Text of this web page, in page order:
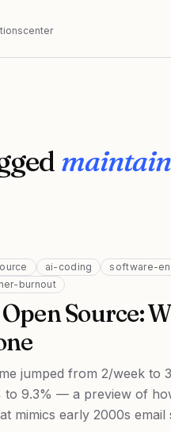
ai-coding software-
burnout
Source:
jumped from 2/week
9.3% — a preview of
mimics early 2000s email